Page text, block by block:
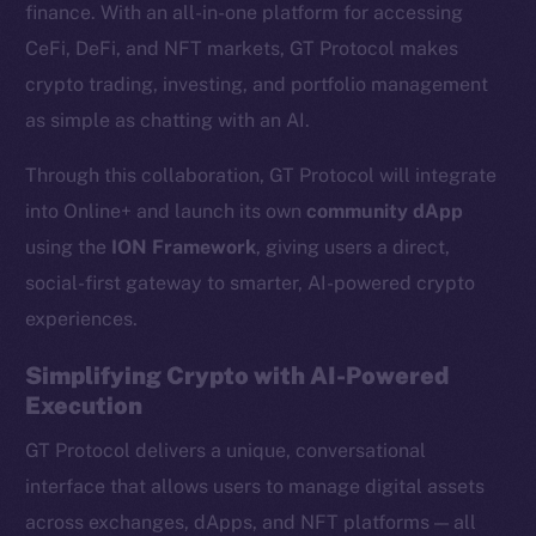
finance. With an all-in-one platform for accessing
CeFi, DeFi, and NFT markets, GT Protocol makes
crypto trading, investing, and portfolio management
as simple as chatting with an AI.
Through this collaboration, GT Protocol will integrate
into Online+ and launch its own community dApp
using the ION Framework, giving users a direct,
social-first gateway to smarter, AI-powered crypto
experiences.
Simplifying Crypto with AI-Powered
Execution
GT Protocol delivers a unique, conversational
interface that allows users to manage digital assets
across exchanges, dApps, and NFT platforms — all